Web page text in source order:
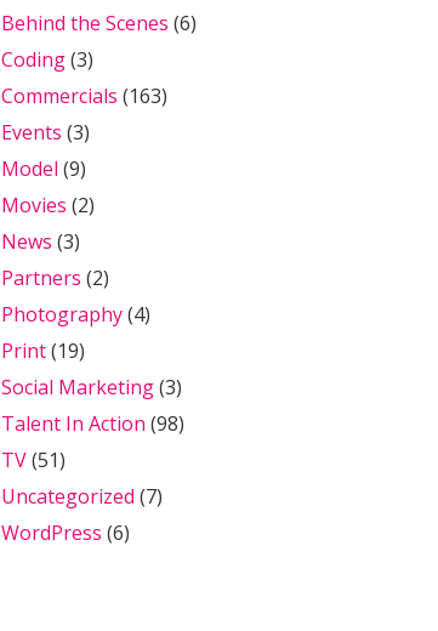
Behind the Scenes (6)
Coding(3)
Commercials (163)
Events (3)
Model (9)
Movies (2)
News (3)
Partners (2)
Photography(4)
Print(19)
Social Marketing(3)
Talent In Action (98)
TV(51)
Uncategorized (7)
WordPress (6)